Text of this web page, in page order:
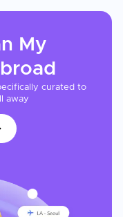
My
curated to
away